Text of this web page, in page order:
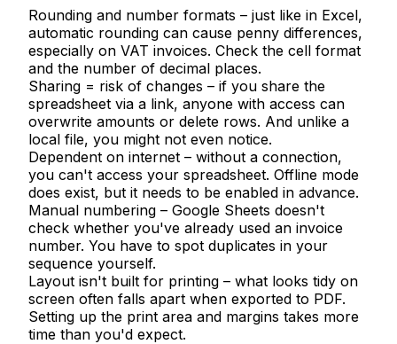
Rounding and number formats – just like in Excel,
automatic rounding can cause penny differences,
especially on VAT invoices. Check the cell format
and the number of decimal places.
Sharing = risk of changes – if you share the
spreadsheet via a link, anyone with access can
overwrite amounts or delete rows. And unlike a
local file, you might not even notice.
Dependent on internet – without a connection,
you can't access your spreadsheet. Offline mode
does exist, but it needs to be enabled in advance.
Manual numbering – Google Sheets doesn't
check whether you've already used an invoice
number. You have to spot duplicates in your
sequence yourself.
Layout isn't built for printing – what looks tidy on
screen often falls apart when exported to PDF.
Setting up the print area and margins takes more
time than you'd expect.